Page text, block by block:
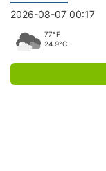
2026-08-07 00:17
77°F
24.9°C